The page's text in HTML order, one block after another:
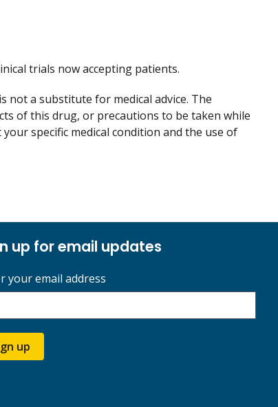
trials now accepting patients.
not a substitute for medical advice. The
of this drug, or precautions to be taken while
specific medical condition and the use of
up for email updates
your email address
up